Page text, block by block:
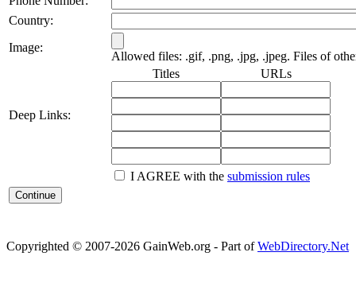
Country:
Image:
Allowed files: .gif, .png, .jpg, .jpeg. Files of
Deep Links:
Titles URLs
I AGREE with the submission rules
Copyrighted © 2007-2026 GainWeb.org - Part ofWebDirectory.Net